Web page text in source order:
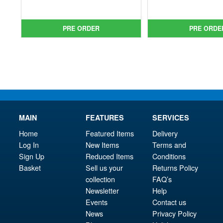
£44.99.
is:
£36.95.
PRE ORDER
is:
PRE
MAIN
Home
Log In
Sign Up
Basket
FEATURES
Featured Items
New Items
Reduced Items
Sell us your
collection
Newsletter
Events
News
SERVICES
Delivery
Terms and
Conditions
Returns Policy
FAQ’s
Help
Contact us
Privacy Policy